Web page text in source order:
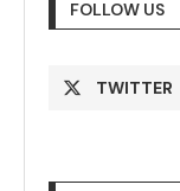
FOLLOW US
TWITTER